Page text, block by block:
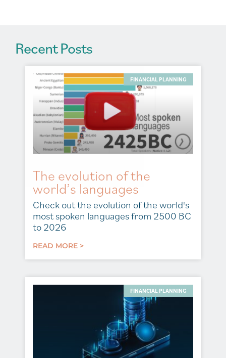
Recent Posts
FINANCIAL PLANNING
The evolution of the
world’s languages
Check out the evolution of the world's
most spoken languages from 2500 BC
to 2026
READ MORE >
FINANCIAL PLANNING